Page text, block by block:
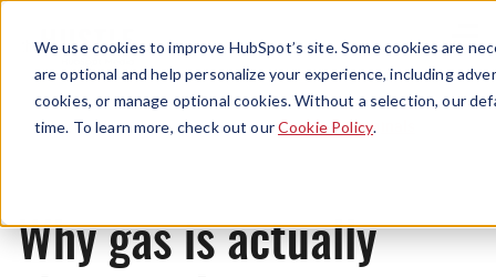
We use cookies to improve HubSpot’s site. Some cookies are
are optional and help personalize your experience, including
cookies, or manage optional cookies. Without a selection, our
time. To learn more, check out ourCookie Policy.
Menu
Originals
Why gas is actually